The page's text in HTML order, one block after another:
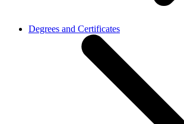
Degrees and Certificates